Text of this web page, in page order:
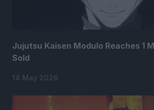
Jujutsu Kaisen Modulo Reaches 1
Sold
14 May 2026